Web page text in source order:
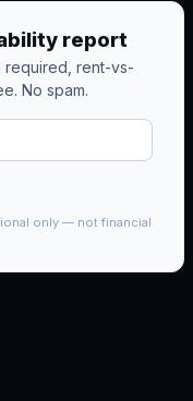
report
required, rent-vs-
No spam.
only — not financial